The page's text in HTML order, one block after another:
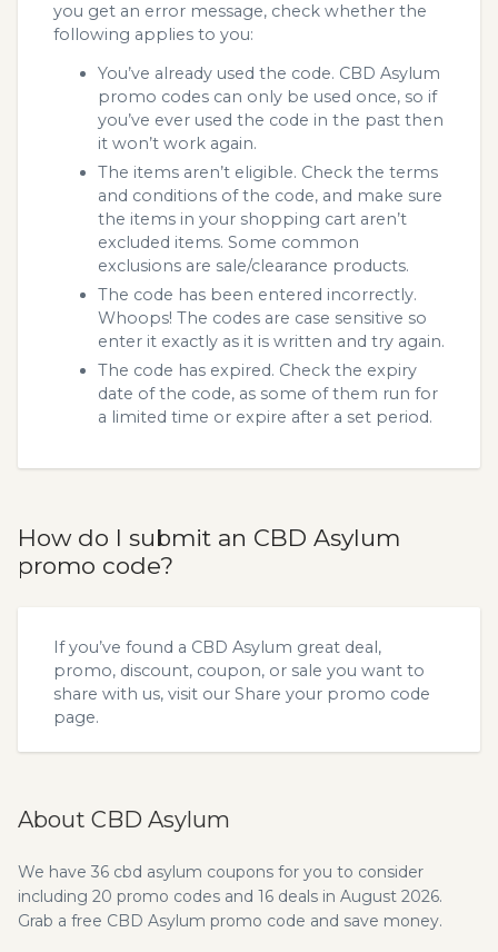
you get an error message, check whether the
following applies to you:
You’ve already used the code. CBD Asylum
promo codes can only be used once, so if
you’ve ever used the code in the past then
it won’t work again.
The items aren’t eligible. Check the terms
and conditions of the code, and make sure
the items in your shopping cart aren’t
excluded items. Some common
exclusions are sale/clearance products.
The code has been entered incorrectly.
Whoops! The codes are case sensitive so
enter it exactly as it is written and try again.
The code has expired. Check the expiry
date of the code, as some of them run for
a limited time or expire after a set period.
How do I submit an CBD Asylum
promo code?
If you’ve found a CBD Asylum great deal,
promo, discount, coupon, or sale you want to
share with us, visit our Share your promo code
page.
About CBD Asylum
We have 36 cbd asylum coupons for you to consider
including 20 promo codes and 16 deals in August 2026.
Grab a free CBD Asylum promo code and save money.